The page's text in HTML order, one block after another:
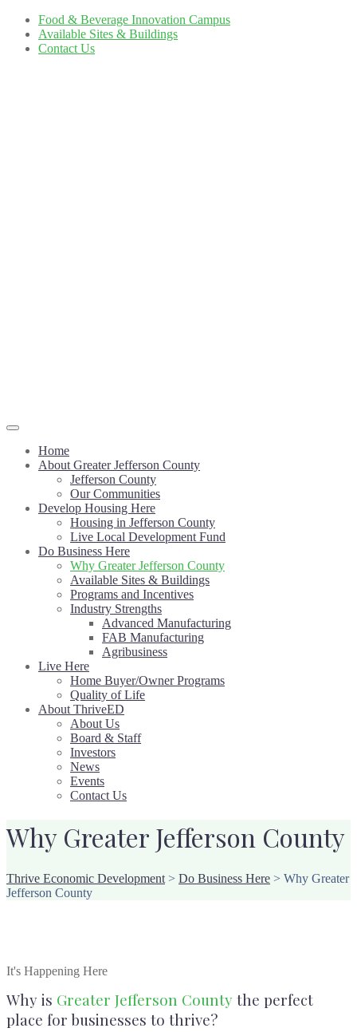
Food & Beverage Innovation Campus
Available Sites & Buildings
Contact Us
Home
About Greater Jefferson County
Jefferson County
Our Communities
Develop Housing Here
Housing in Jefferson County
Live Local Development Fund
Do Business Here
Why Greater Jefferson County
Available Sites & Buildings
Programs and Incentives
Industry Strengths
Advanced Manufacturing
FAB Manufacturing
Agribusiness
Live Here
Home Buyer/Owner Programs
Quality of Life
About ThriveED
About Us
Board & Staff
Investors
News
Events
Contact Us
Why Greater Jefferson County
Thrive Economic Development > Do Business Here > Why Greater
Jefferson County
It's Happening Here
Why is Greater Jefferson County the perfect
place for businesses to thrive?